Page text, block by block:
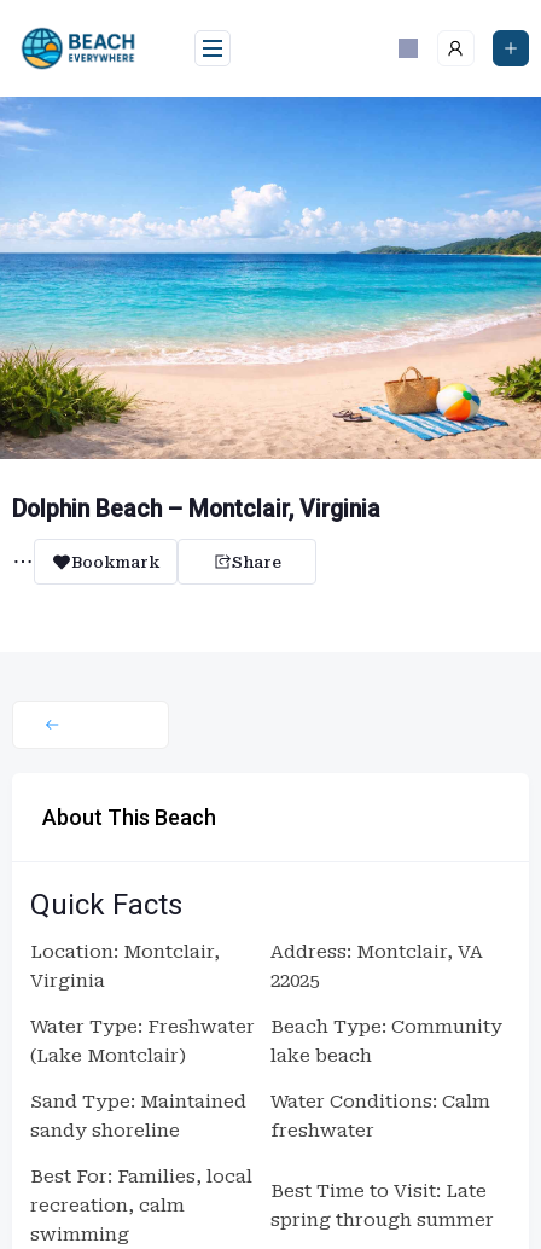
content
Dolphin Beach – Montclair, Virginia
Bookmark Share
About This Beach
Quick Facts
Location: Montclair,
Virginia
Address: Montclair, VA
22025
Water Type: Freshwater
(Lake Montclair)
Beach Type: Community
lake beach
Sand Type: Maintained
sandy shoreline
Water Conditions: Calm
freshwater
Best For: Families, local
recreation, calm
swimming
Best Time to Visit: Late
spring through summer